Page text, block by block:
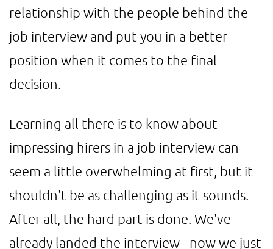
relationship with the people behind the
job interview and put you in a better
position when it comes to the final
decision.
Learning all there is to know about
impressing hirers in a job interview can
seem a little overwhelming at first, but it
shouldn't be as challenging as it sounds.
After all, the hard part is done. We've
already landed the interview - now we just